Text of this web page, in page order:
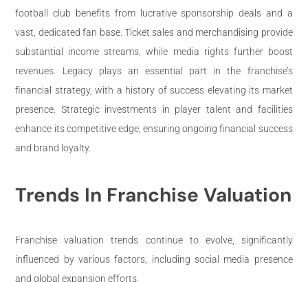
football club benefits from lucrative sponsorship deals and a
vast, dedicated fan base. Ticket sales and merchandising provide
substantial income streams, while media rights further boost
revenues. Legacy plays an essential part in the franchise’s
financial strategy, with a history of success elevating its market
presence. Strategic investments in player talent and facilities
enhance its competitive edge, ensuring ongoing financial success
and brand loyalty.
Trends In Franchise Valuation
Franchise valuation trends continue to evolve, significantly
influenced by various factors, including social media presence
and global expansion efforts.